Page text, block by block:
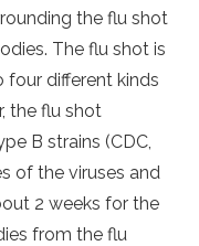
the flu shot
The flu shot is
different kinds
the flu shot
B strains (CDC,
of the viruses and
2 weeks for the
from the flu